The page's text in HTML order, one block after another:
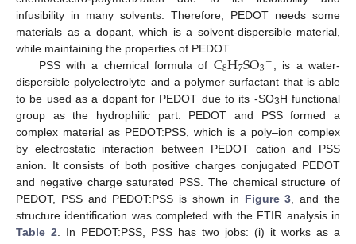
infusibility in many solvents. Therefore, PEDOT needs some
materials as a dopant, which is a solvent-dispersible material,
while maintaining the properties of PEDOT.
PSS with a chemical formula of C8H7SO3−
, is a water-
dispersible polyelectrolyte and a polymer surfactant that is able
to be used as a dopant for PEDOT due to its -SO3H functional
group as the hydrophilic part. PEDOT and PSS formed a
complex material as PEDOT:PSS, which is a poly–ion complex
by electrostatic interaction between PEDOT cation and PSS
anion. It consists of both positive charges conjugated PEDOT
and negative charge saturated PSS. The chemical structure of
PEDOT, PSS and PEDOT:PSS is shown in Figure 3 , and the
structure identification was completed with the FTIR analysis in
Table 2 . In PEDOT:PSS, PSS has two jobs: (i) it works as a